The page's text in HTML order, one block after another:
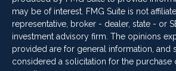
may be of interest. FMG Suite is not
representative, broker - dealer, state - or
investment advisory firm. The opinions
provided are for general information, and
considered a solicitation for the purchase